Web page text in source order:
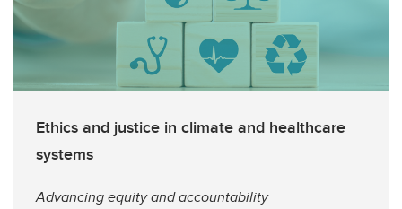
Ethics and justice in climate and healthcare
systems
Advancing equity and accountability